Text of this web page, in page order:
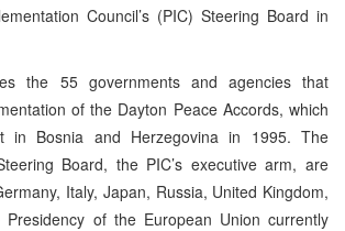
Council’s (PIC) Steering Board in
the 55 governments and agencies that
of the Dayton Peace Accords, which
in Bosnia and Herzegovina in 1995. The
Board, the PIC’s executive arm, are
Italy, Japan, Russia, United Kingdom,
Presidency of the European Union currently